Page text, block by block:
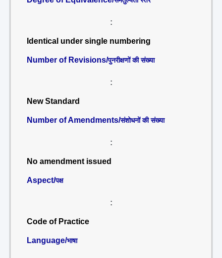
:
Identical under single numbering
Number of Revisions/पुनरीक्षणों की संख्या
:
New Standard
Number of Amendments/संशोधनों की संख्या
:
No amendment issued
Aspect/पक्ष
:
Code of Practice
Language/भाषा